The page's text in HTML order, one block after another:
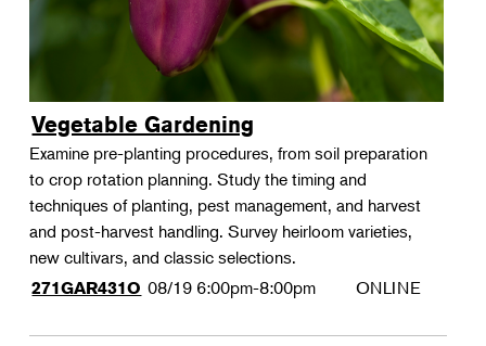
Vegetable Gardening
Examine pre-planting procedures, from soil preparation
to crop rotation planning. Study the timing and
techniques of planting, pest management, and harvest
and post-harvest handling. Survey heirloom varieties,
new cultivars, and classic selections.
271GAR431O 08/19 6:00pm-8:00pm ONLINE